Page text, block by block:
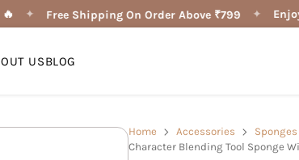
✦ Free Shipping On Order Above ₹799 ✦
USBLOG
Home Accessories
Sponges
Character Blending Tool Sponge